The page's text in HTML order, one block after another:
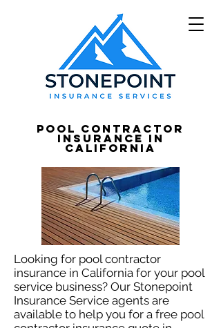
Pool Contractor
Insurance in
California
Looking for pool contractor
insurance in California for your pool
service business? Our Stonepoint
Insurance Service agents are
available to help you for a free pool